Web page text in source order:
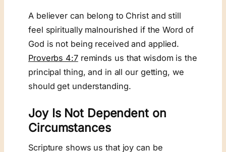
A believer can belong to Christ and still
feel spiritually malnourished if the Word of
God is not being received and applied.
Proverbs 4:7reminds us that wisdom is the
principal thing, and in all our getting, we
should get understanding.
Joy Is Not Dependent on
Circumstances
Scripture shows us that joy can be